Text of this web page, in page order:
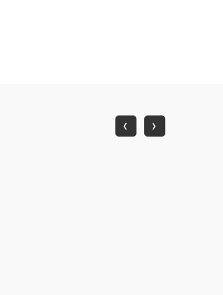
‹ ›